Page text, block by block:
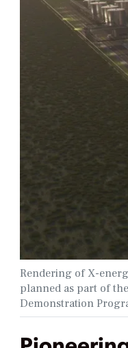
Rendering of X-
planned as part of
Demonstration